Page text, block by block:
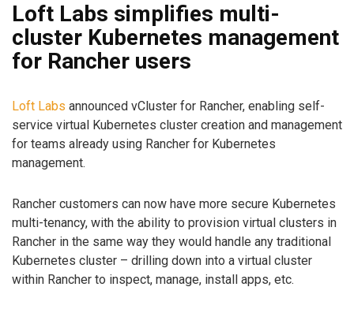
Loft Labs simplifies multi-
cluster Kubernetes management
for Rancher users
Loft Labs announced vCluster for Rancher, enabling self-
service virtual Kubernetes cluster creation and management
for teams already using Rancher for Kubernetes
management.
Rancher customers can now have more secure Kubernetes
multi-tenancy, with the ability to provision virtual clusters in
Rancher in the same way they would handle any traditional
Kubernetes cluster – drilling down into a virtual cluster
within Rancher to inspect, manage, install apps, etc.